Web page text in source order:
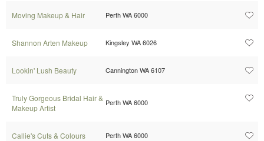
Moving Makeup & Hair Perth WA 6000
Shannon Arten Makeup Kingsley WA 6026
Lookin' Lush Beauty Cannington WA 6107
Truly Gorgeous Bridal Hair &
Makeup Artist
Perth WA 6000
Callie's Cuts & Colours Perth WA 6000